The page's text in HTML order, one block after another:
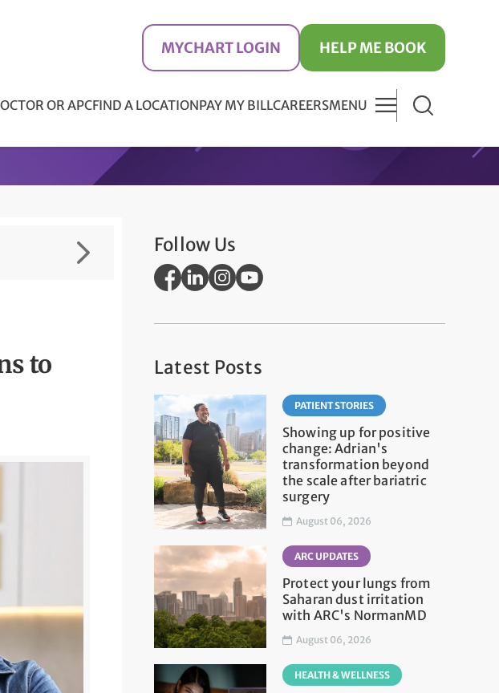
MYCHART LOGIN HELP ME BOOK
OR APCFIND A LOCATIONPAY MY BILLCAREERSMENU
to
Follow Us
Latest Posts
PATIENT STORIES
Showing up for positive
change: Adrian's
transformation beyond
the scale after bariatric
surgery
August 06, 2026
ARC UPDATES
Protect your lungs from
Saharan dust irritation
with ARC's NormanMD
August 06, 2026
HEALTH & WELLNESS